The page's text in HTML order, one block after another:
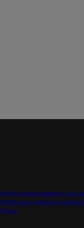
US job market stalled in July
23,000 jobs, delivering
Trump